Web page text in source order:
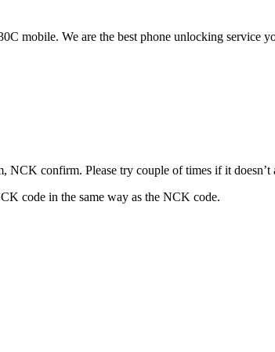
mobile. We are the best phone unlocking service
confirm. Please try couple of times if it doesn’t
code in the same way as the NCK code.